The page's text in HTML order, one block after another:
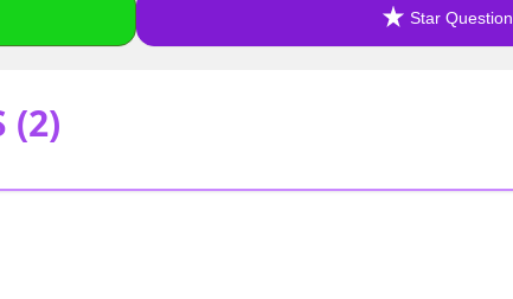
Star Question
(2)